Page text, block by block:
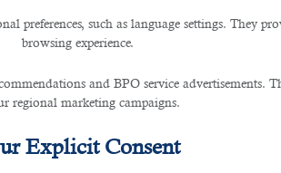
preferences, such as language settings. They
browsing experience.
and BPO service advertisements.
regional marketing campaigns.
Explicit Consent
how you help them achieve
all assignments at the right
much as possible, directly
after completing all formalities
the employer. Therefore, work